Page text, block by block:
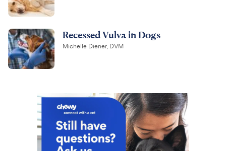
Recessed Vulva in Dogs
Michelle Diener, DVM